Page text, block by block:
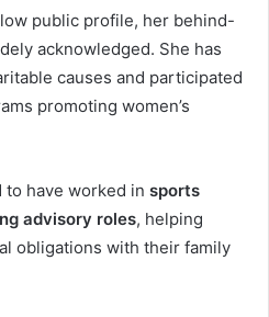
public profile, her behind-
acknowledged. She has
causes and participated
promoting women’s
to have worked in sports
advisory roles, helping
obligations with their family